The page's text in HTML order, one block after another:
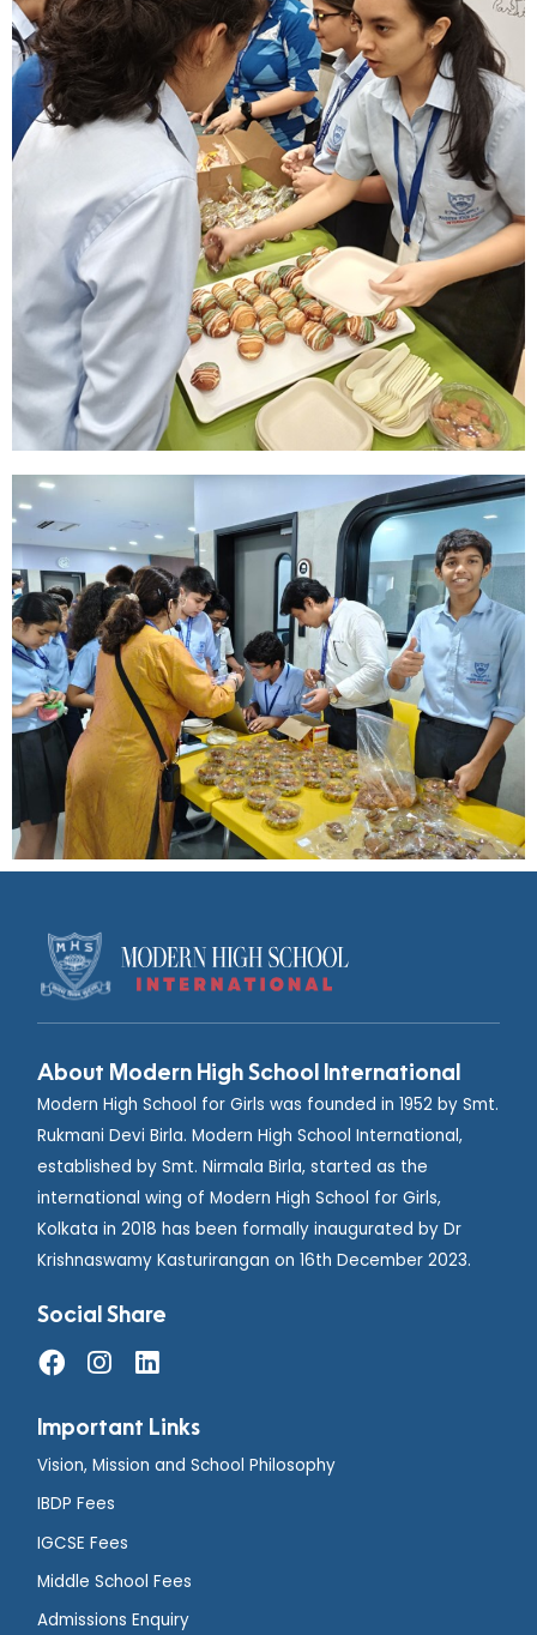
About Modern High School International
Modern High School for Girls was founded in 1952 by Smt.
Rukmani Devi Birla. Modern High School International,
established by Smt. Nirmala Birla, started as the
international wing of Modern High School for Girls,
Kolkata in 2018 has been formally inaugurated by Dr
Krishnaswamy Kasturirangan on 16th December 2023.
Social Share
Important Links
Vision, Mission and School Philosophy
IBDP Fees
IGCSE Fees
Middle School Fees
Admissions Enquiry